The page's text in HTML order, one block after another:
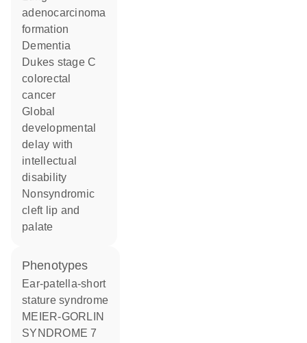
adenocarcinoma
formation
dementia
Dukes stage C
colorectal
cancer
global
developmental
delay with
intellectual
disability
nonsyndromic
cleft lip and
palate
phenotypes
Ear-patella-short
stature syndrome
MEIER-GORLIN
SYNDROME 7